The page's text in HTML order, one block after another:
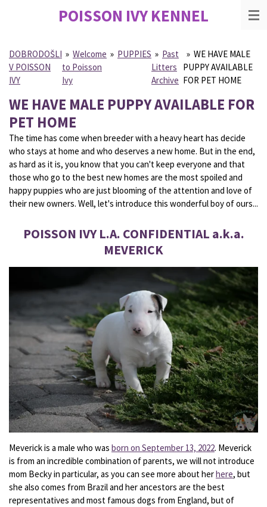
content
POISSON IVYKENNEL
DOBRODOŠLI
V POISSON
IVY
» Welcome
to Poisson
Ivy
» PUPPIES » Past
Litters
Archive
» WE HAVE MALE
PUPPY AVAILABLE
FOR PET HOME
WE HAVE MALE PUPPY AVAILABLE FOR
PET HOME
The time has come when breeder with a heavy heart has decide
who stays at home and who deserves a new home. But in the end,
as hard as it is, you know that you can't keep everyone and that
those who go to the best new homes are the most spoiled and
happy puppies who are just blooming of the attention and love of
their new owners. Well, let's introduce this wonderful boy of ours...
POISSON IVY L.A. CONFIDENTIAL a.k.a.
MEVERICK
Meverick is a male who was born on September 13, 2022. Meverick
is from an incredible combination of parents, we will not introduce
mom Becky in particular, as you can see more about herhere, but
she also comes from Brazil and her ancestors are the best
representatives and most famous dogs from England, but of